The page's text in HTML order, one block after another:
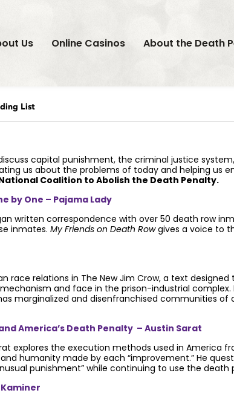
Us Online Casinos About the Death
List
capital punishment, the criminal justice
us about the problems of today and helping us
Coalition to Abolish the Death Penalty.
by One – Pajama Lady
written correspondence with over 50 death row
inmates. My Friends on Death Rowgives a voice to
race relations in The New Jim Crow, a text
and face in the prison-industrial
marginalized and disenfranchised communities
America’s Death Penalty – Austin Sarat
explores the execution methods used in
humanity made by each “improvement.” He
punishment” while continuing to use the death